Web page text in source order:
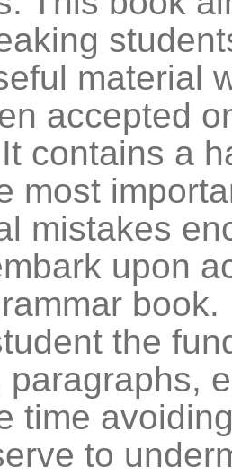
material
accepted
contains a
most
mistakes
upon
the
paragraphs,
time
to